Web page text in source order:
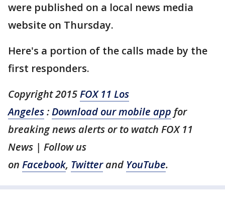
were published on a local news media
website on Thursday.
Here's a portion of the calls made by the
first responders.
Copyright 2015FOX 11 Los
Angeles:Download our mobile app for
breaking news alerts or to watch FOX 11
News | Follow us
on Facebook, Twitterand YouTube.